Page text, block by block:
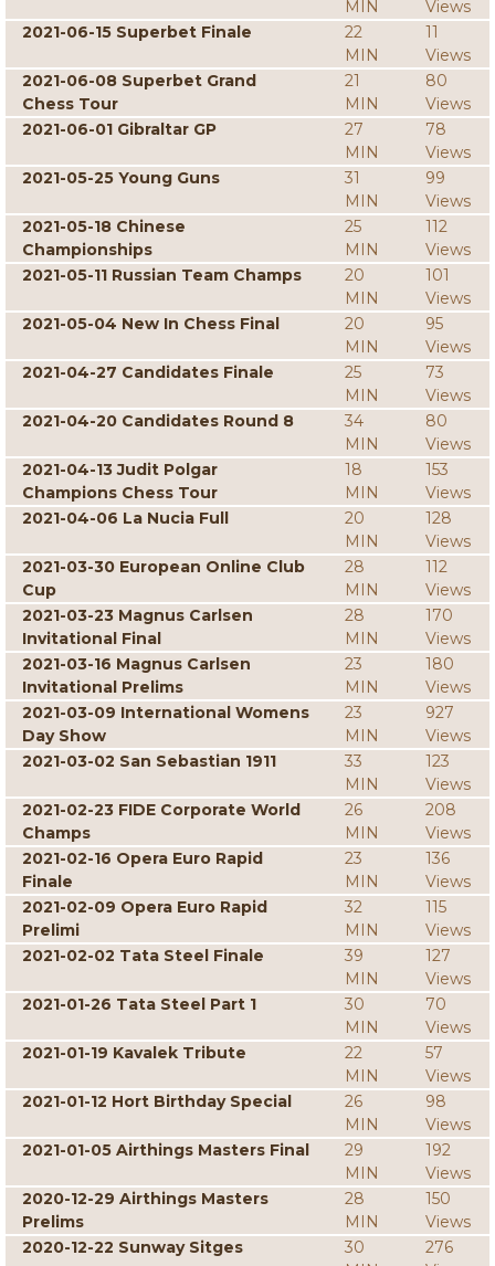
MIN
Views
2021-06-15 Superbet Finale
22
MIN
11
Views
2021-06-08 Superbet Grand
Chess Tour
21
MIN
80
Views
2021-06-01 Gibraltar GP
27
MIN
78
Views
2021-05-25 Young Guns
31
MIN
99
Views
2021-05-18 Chinese
Championships
25
MIN
112
Views
2021-05-11 Russian Team Champs
20
MIN
101
Views
2021-05-04 New In Chess Final
20
MIN
95
Views
2021-04-27 Candidates Finale
25
MIN
73
Views
2021-04-20 Candidates Round 8
34
MIN
80
Views
2021-04-13 Judit Polgar
Champions Chess Tour
18
MIN
153
Views
2021-04-06 La Nucia Full
20
MIN
128
Views
2021-03-30 European Online Club
Cup
28
MIN
112
Views
2021-03-23 Magnus Carlsen
Invitational Final
28
MIN
170
Views
2021-03-16 Magnus Carlsen
Invitational Prelims
23
MIN
180
Views
2021-03-09 International Womens
Day Show
23
MIN
927
Views
2021-03-02 San Sebastian 1911
33
MIN
123
Views
2021-02-23 FIDE Corporate World
Champs
26
MIN
208
Views
2021-02-16 Opera Euro Rapid
Finale
23
MIN
136
Views
2021-02-09 Opera Euro Rapid
Prelimi
32
MIN
115
Views
2021-02-02 Tata Steel Finale
39
MIN
127
Views
2021-01-26 Tata Steel Part 1
30
MIN
70
Views
2021-01-19 Kavalek Tribute
22
MIN
57
Views
2021-01-12 Hort Birthday Special
26
MIN
98
Views
2021-01-05 Airthings Masters Final
29
MIN
192
Views
2020-12-29 Airthings Masters
Prelims
28
MIN
150
Views
2020-12-22 Sunway Sitges
30
276